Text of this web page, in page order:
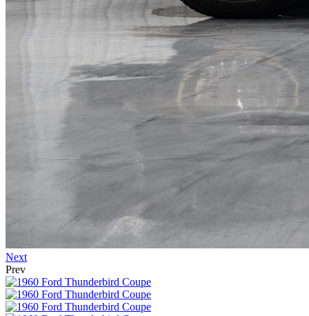
Next
Prev